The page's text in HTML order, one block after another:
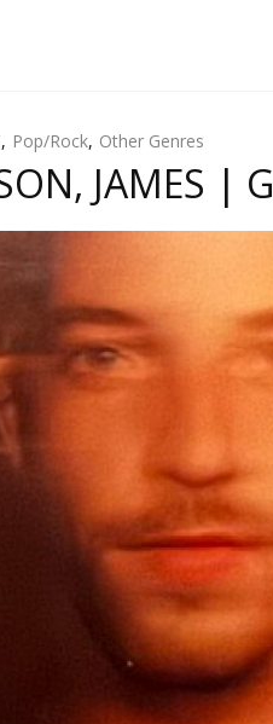
, Pop/Rock, Other Genres
JAMES |